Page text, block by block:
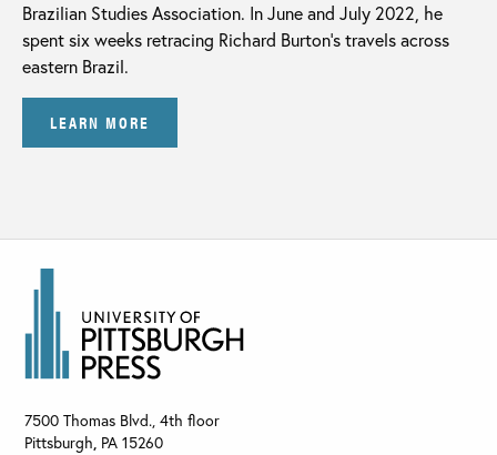
Brazilian Studies Association. In June and July 2022, he
spent six weeks retracing Richard Burton’s travels across
eastern Brazil.
LEARN MORE
7500 Thomas Blvd., 4th floor
Pittsburgh, PA 15260